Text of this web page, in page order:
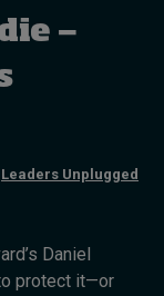
—
Leaders Unplugged
Daniel
protect it—or